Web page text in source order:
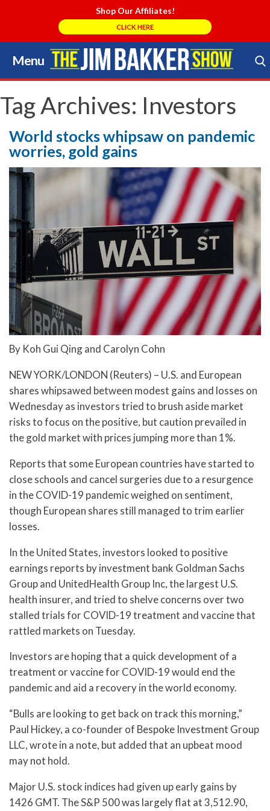
Shop Our Affiliates!
CLICK HERE
Menu
Skip
to
content
Search Store
Tag Archives: Investors
World stocks whipsaw on pandemic
worries, gold gains
By Koh Gui Qing and Carolyn Cohn
NEW YORK/LONDON (Reuters) – U.S. and European
shares whipsawed between modest gains and losses on
Wednesday as investors tried to brush aside market
risks to focus on the positive, but caution prevailed in
the gold market with prices jumping more than 1%.
Reports that some European countries have started to
close schools and cancel surgeries due to a resurgence
in the COVID-19 pandemic weighed on sentiment,
though European shares still managed to trim earlier
losses.
In the United States, investors looked to positive
earnings reports by investment bank Goldman Sachs
Group and UnitedHealth Group Inc, the largest U.S.
health insurer, and tried to shelve concerns over two
stalled trials for COVID-19 treatment and vaccine that
rattled markets on Tuesday.
Investors are hoping that a quick development of a
treatment or vaccine for COVID-19 would end the
pandemic and aid a recovery in the world economy.
“Bulls are looking to get back on track this morning,”
Paul Hickey, a co-founder of Bespoke Investment Group
LLC, wrote in a note, but added that an upbeat mood
may not hold.
Major U.S. stock indices had given up early gains by
1426 GMT. The S&P 500 was largely flat at 3,512.90,